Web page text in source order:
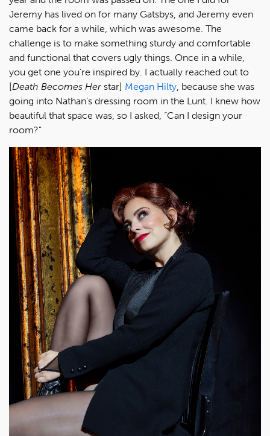
Jeremy has lived on for many Gatsbys, and Jeremy even
came back for a while, which was awesome. The
challenge is to make something sturdy and comfortable
and functional that covers ugly things. Once in a while,
you get one you’re inspired by. I actually reached out to
[Death Becomes Her star] Megan Hilty, because she was
going into Nathan’s dressing room in the Lunt. I knew how
beautiful that space was, so I asked, “Can I design your
room?”